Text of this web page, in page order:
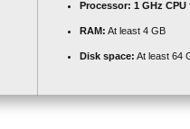
Processor: 1 GHz
RAM: At least 4 GB
Disk space: At least 64